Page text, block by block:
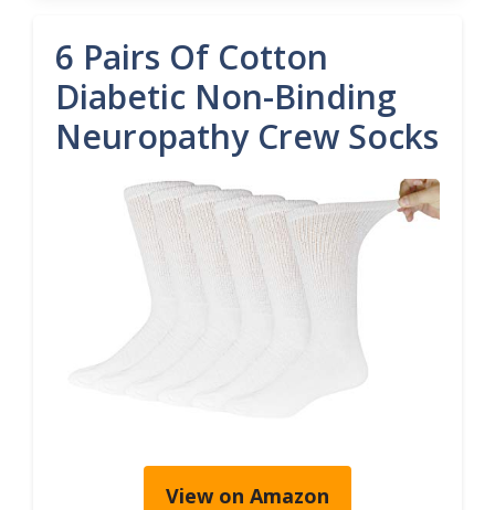
6 Pairs Of Cotton
Diabetic Non-Binding
Neuropathy Crew Socks
View on Amazon